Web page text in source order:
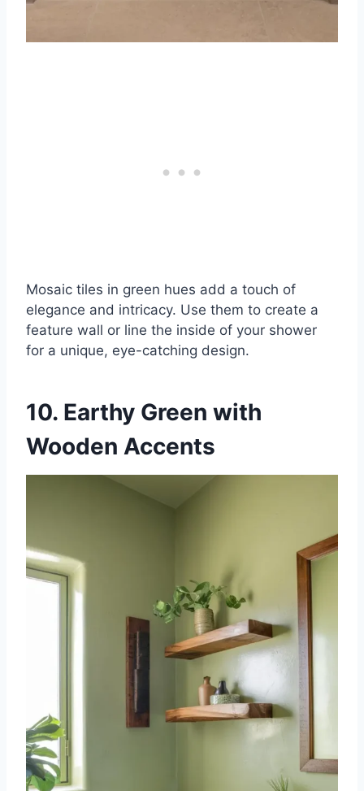
Mosaic tiles in green hues add a touch of
elegance and intricacy. Use them to create a
feature wall or line the inside of your shower
for a unique, eye-catching design.
10. Earthy Green with
Wooden Accents